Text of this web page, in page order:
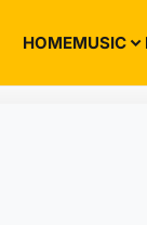
HOMEMUSIC